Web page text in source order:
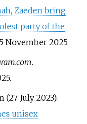
Zaeden bring
party of the
5 November2025.
.
.
July 2023).
unisex